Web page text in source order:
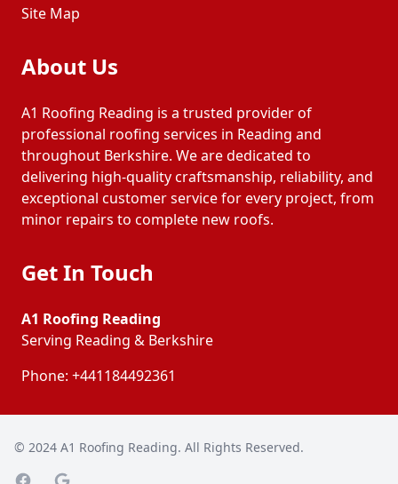
Site Map
About Us
A1 Roofing Reading is a trusted provider of
professional roofing services in Reading and
throughout Berkshire. We are dedicated to
delivering high-quality craftsmanship, reliability, and
exceptional customer service for every project, from
minor repairs to complete new roofs.
Get In Touch
A1 Roofing Reading
Serving Reading & Berkshire
Phone: +441184492361
© 2024 A1 Roofing Reading. All Rights Reserved.